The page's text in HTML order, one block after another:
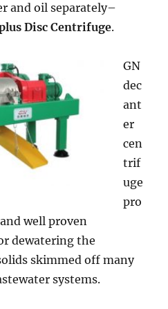
and oil separately–
Disc Centrifuge.
GN
dec
ant
er
cen
trif
uge
pro
well proven
dewatering the
skimmed off many
systems.